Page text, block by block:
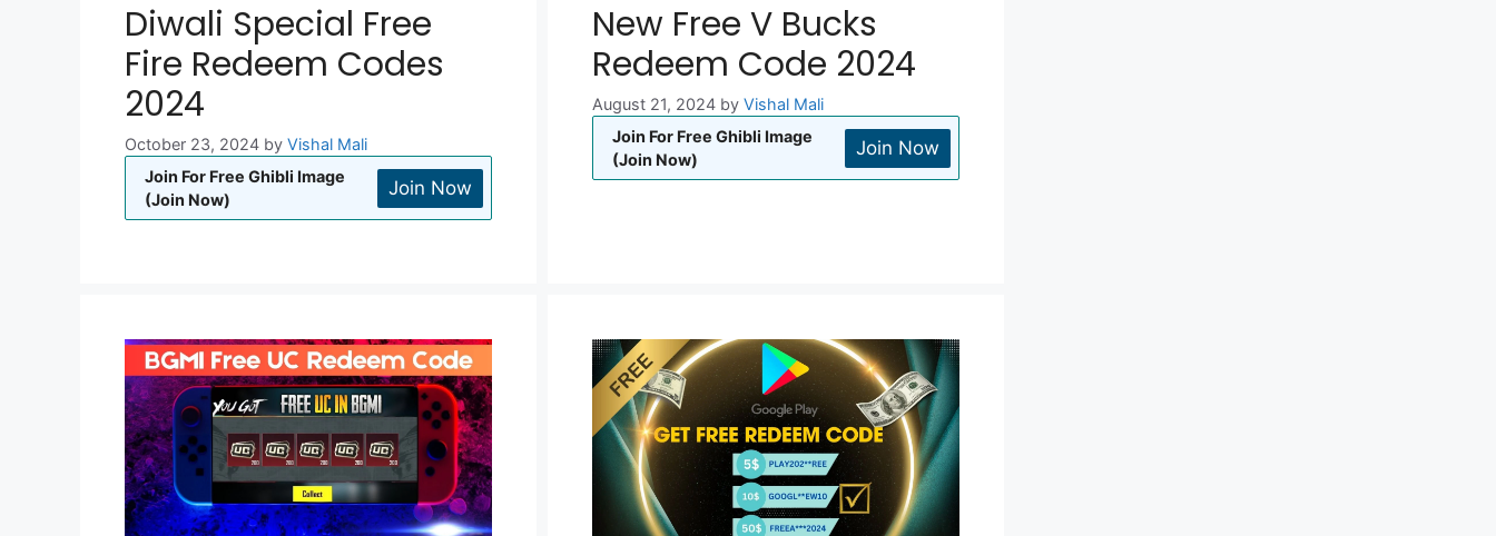
Diwali Special Free
Fire Redeem Codes
2024
October 23, 2024 by Vishal Mali
Join For Free Ghibli Image
(Join Now)
Join Now
New Free V Bucks
Redeem Code 2024
August 21, 2024 by Vishal Mali
Join For Free Ghibli Image
(Join Now)
Join Now